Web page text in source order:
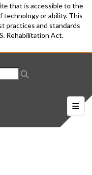
that is accessible to the
technology or ability. This
practices and standards
Rehabilitation Act.